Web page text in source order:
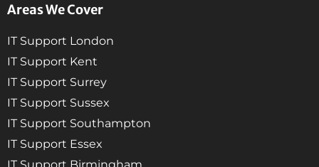
Areas We Cover
IT Support London
IT Support Kent
IT Support Surrey
IT Support Sussex
IT Support Southampton
IT Support Essex